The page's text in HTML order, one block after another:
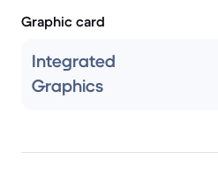
Graphic card
Integrated
Graphics